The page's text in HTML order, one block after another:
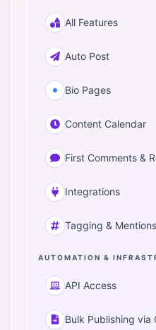
All Features
Auto Post
Bio Pages
Content Calendar
First Comments &
Integrations
Tagging & Mentions
AUTOMATION &
API Access
Bulk Publishing via